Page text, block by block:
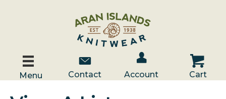
Menu
Contact Us
Contact
Account / Log In
Account
Cart
Cart